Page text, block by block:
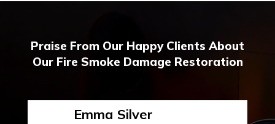
Praise From Our Happy Clients About
Our Fire Smoke Damage Restoration
Emma Silver